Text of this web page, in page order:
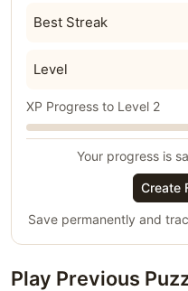
Best Streak
Level
XP Progress to Level 2
Your progress is
Create
Save permanently and
Play Previous